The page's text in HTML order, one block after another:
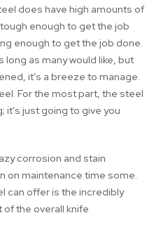
does have high amounts of
enough to get the job
enough to get the job done.
as many would like, but
it’s a breeze to manage.
For the most part, the steel
it’s just going to give you
corrosion and stain
on maintenance time some.
can offer is the incredibly
the overall knife